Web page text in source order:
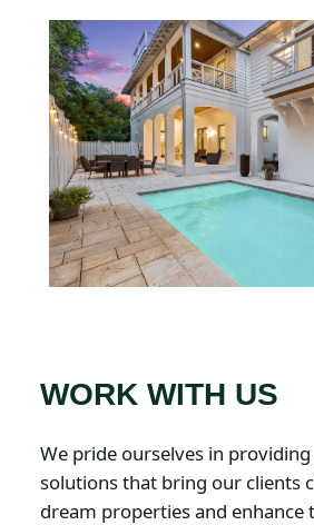
WORK WITH US
We pride ourselves in
solutions that bring our clients
dream properties and enhance